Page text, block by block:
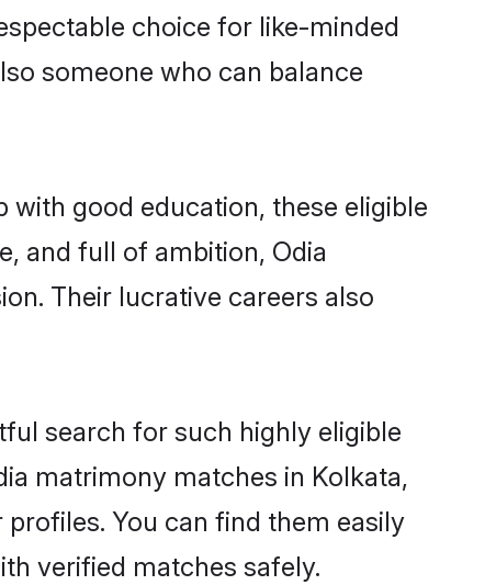
choice for like-minded
someone who can balance
good education, these eligible
and full of ambition, Odia
Their lucrative careers also
search for such highly eligible
matrimony matches in Kolkata,
You can find them easily
verified matches safely.